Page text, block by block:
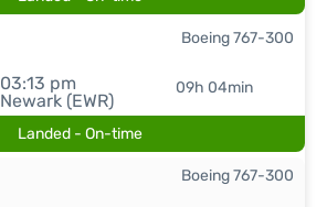
03:13 pm
Newark (EWR)
09h 04min
Boeing 767-300
Landed - On-time
Boeing 767-300